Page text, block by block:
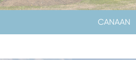
CANAAN